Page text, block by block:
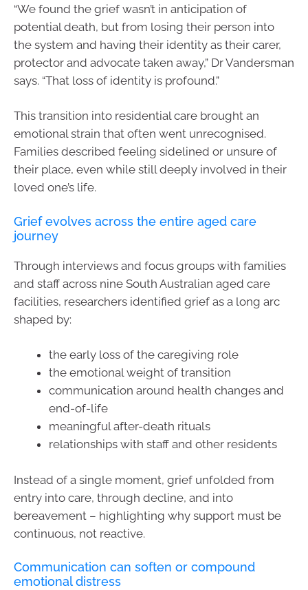
“We found the grief wasn’t in anticipation of
potential death, but from losing their person into
the system and having their identity as their carer,
protector and advocate taken away,” Dr Vandersman
says. “That loss of identity is profound.”
This transition into residential care brought an
emotional strain that often went unrecognised.
Families described feeling sidelined or unsure of
their place, even while still deeply involved in their
loved one’s life.
Grief evolves across the entire aged care
journey
Through interviews and focus groups with families
and staff across nine South Australian aged care
facilities, researchers identified grief as a long arc
shaped by:
the early loss of the caregiving role
the emotional weight of transition
communication around health changes and
end-of-life
meaningful after-death rituals
relationships with staff and other residents
Instead of a single moment, grief unfolded from
entry into care, through decline, and into
bereavement – highlighting why support must be
continuous, not reactive.
Communication can soften or compound
emotional distress